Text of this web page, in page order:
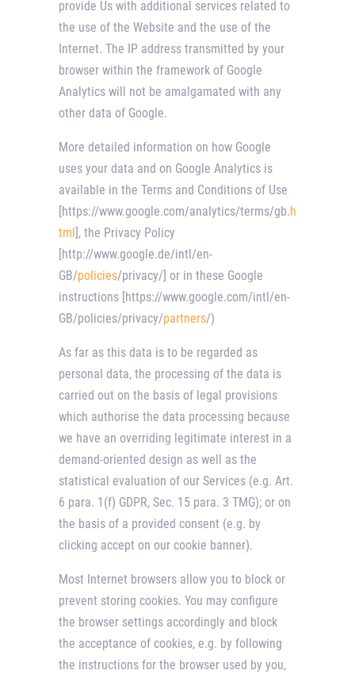
provide Us with additional services related to
the use of the Website and the use of the
Internet. The IP address transmitted by your
browser within the framework of Google
Analytics will not be amalgamated with any
other data of Google.
More detailed information on how Google
uses your data and on Google Analytics is
available in the Terms and Conditions of Use
[https://www.google.com/analytics/terms/gb.h
tml], the Privacy Policy
[http://www.google.de/intl/en-
GB/policies/privacy/] or in these Google
instructions [https://www.google.com/intl/en-
GB/policies/privacy/partners/)
As far as this data is to be regarded as
personal data, the processing of the data is
carried out on the basis of legal provisions
which authorise the data processing because
we have an overriding legitimate interest in a
demand-oriented design as well as the
statistical evaluation of our Services (e.g. Art.
6 para. 1(f) GDPR, Sec. 15 para. 3 TMG); or on
the basis of a provided consent (e.g. by
clicking accept on our cookie banner).
Most Internet browsers allow you to block or
prevent storing cookies. You may configure
the browser settings accordingly and block
the acceptance of cookies, e.g. by following
the instructions for the browser used by you,